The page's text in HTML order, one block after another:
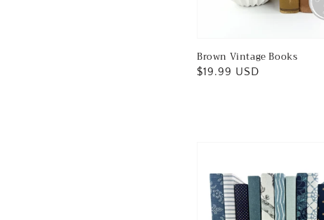
Brown Vintage Books
Regular
$19.99 USD